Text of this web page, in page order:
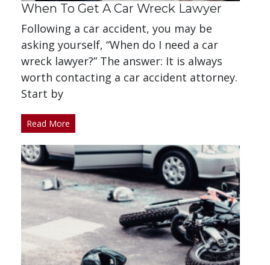
When To Get A Car Wreck Lawyer
Following a car accident, you may be
asking yourself, “When do I need a car
wreck lawyer?” The answer: It is always
worth contacting a car accident attorney.
Start by
Read More